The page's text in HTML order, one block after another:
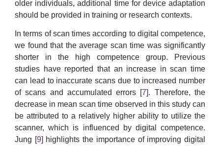
older individuals, additional time for device adaptation
should be provided in training or research contexts.
In terms of scan times according to digital competence,
we found that the average scan time was significantly
shorter in the high competence group. Previous
studies have reported that an increase in scan time
can lead to inaccurate scans due to increased number
of scans and accumulated errors [7]. Therefore, the
decrease in mean scan time observed in this study can
be attributed to a relatively higher ability to utilize the
scanner, which is influenced by digital competence.
Jung [9] highlights the importance of improving digital